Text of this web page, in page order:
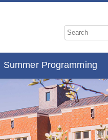
Summer Programming